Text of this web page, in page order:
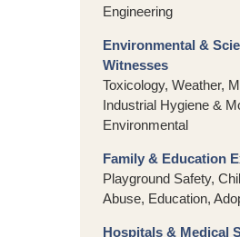
Engineering
Environmental &
Witnesses
Toxicology, Weather,
Industrial Hygiene &
Environmental
Family & Education
Playground Safety,
Abuse, Education,
Hospitals & Medical